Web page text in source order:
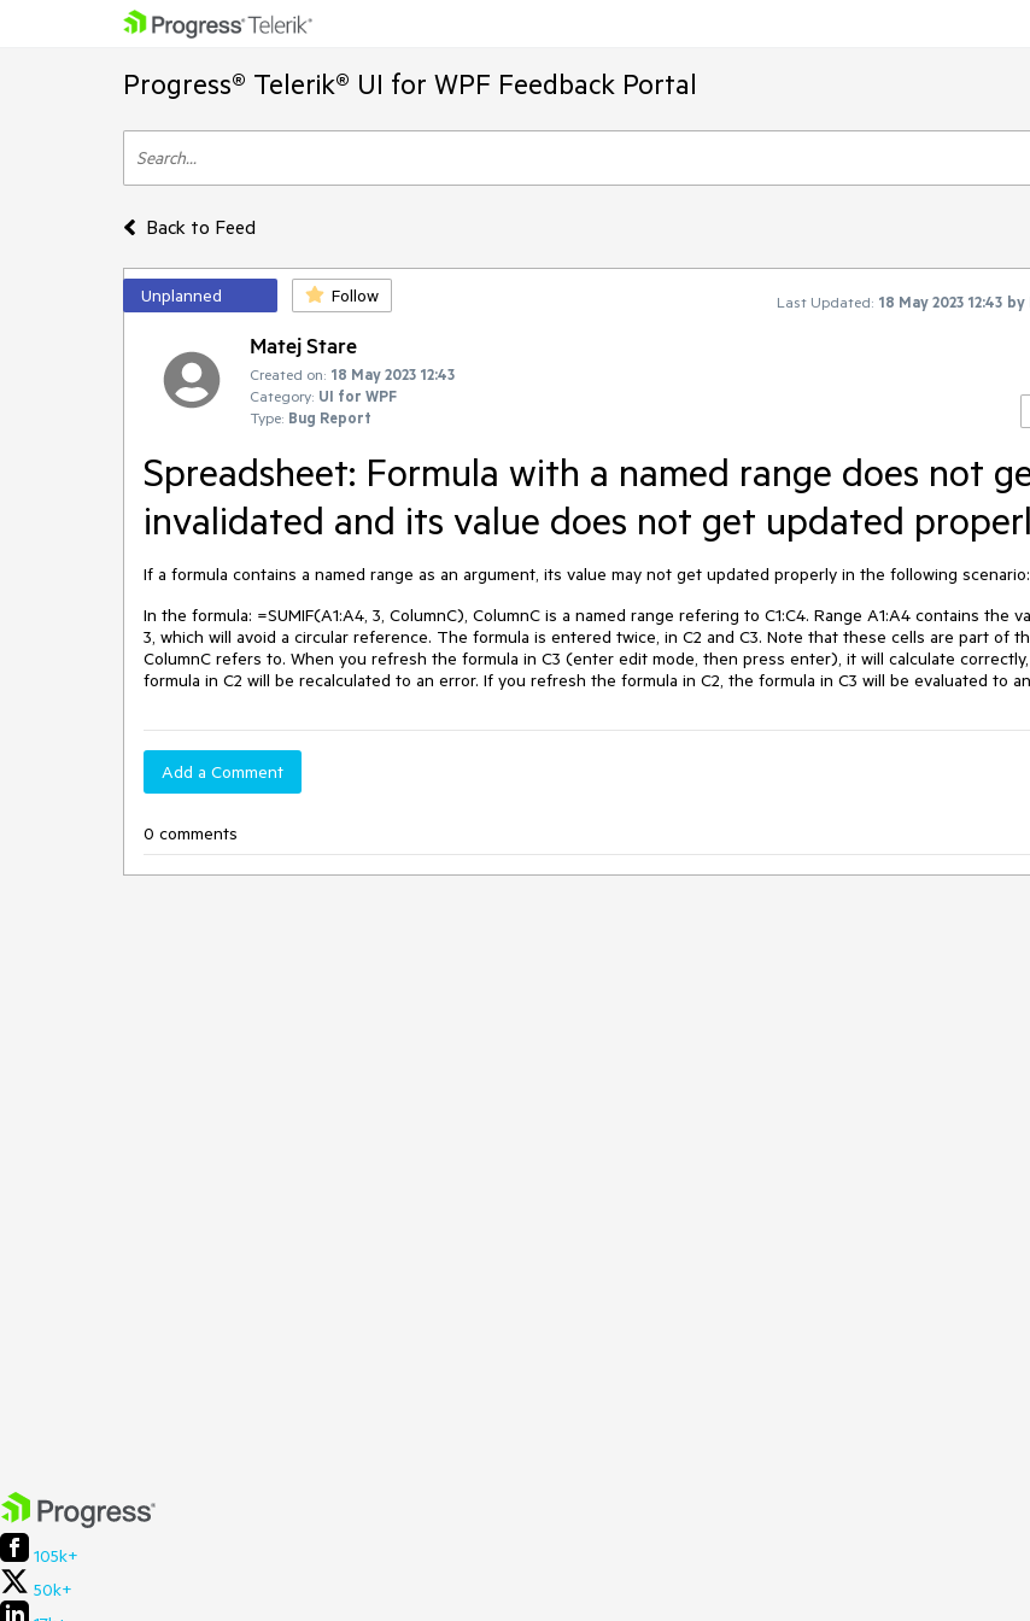
Progress® Telerik® UI for WPF Feedback Portal
Back to Feed
Unplanned Follow Last Updated: 18 May 2023 12:43 by
Matej Stare
Created on: 18 May 2023 12:43
Category: UI for WPF
Type: Bug Report
Spreadsheet: Formula with a named range does not
invalidated and its value does not get updated
If a formula contains a named range as an argument, its value may not get updated properly in the following scenario:
In the formula: =SUMIF(A1:A4, 3, ColumnC), ColumnC is a named range refering to C1:C4. Range A1:A4 contains the
3, which will avoid a circular reference. The formula is entered twice, in C2 and C3. Note that these cells are part of
ColumnC refers to. When you refresh the formula in C3 (enter edit mode, then press enter), it will calculate
formula in C2 will be recalculated to an error. If you refresh the formula in C2, the formula in C3 will be evaluated to
Add a Comment
0 comments
105k+
50k+